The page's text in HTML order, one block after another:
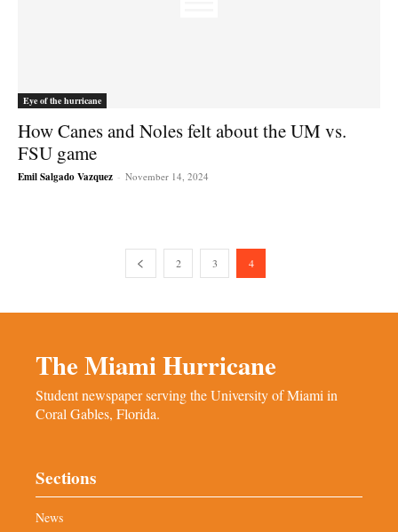
Eye of the hurricane
How Canes and Noles felt about the UM vs.
FSU game
Emil Salgado Vazquez - November 14, 2024
2 3 4
The Miami Hurricane
Student newspaper serving the University of Miami in
Coral Gables, Florida.
Sections
News